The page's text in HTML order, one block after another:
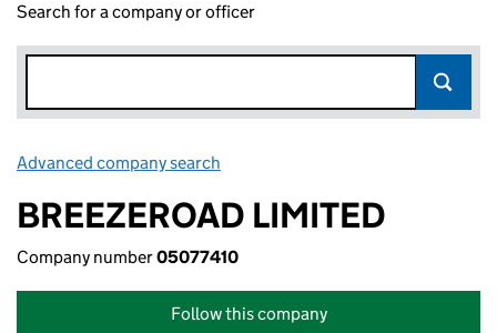
Search for a company or officer
Advanced company search
BREEZEROAD LIMITED
Company number05077410
Follow this company